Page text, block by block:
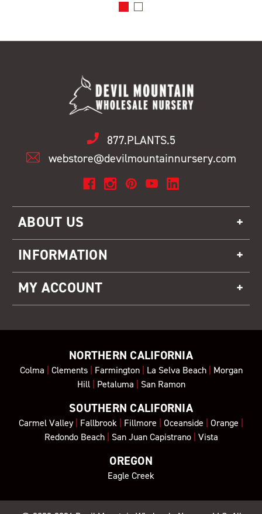
877.PLANTS.5
webstore@devilmountainnursery.com
ABOUT US
INFORMATION
MY ACCOUNT
NORTHERN CALIFORNIA
Colma | Clements| Farmington| La Selva Beach| Morgan
Hill| Petaluma | San Ramon
SOUTHERN CALIFORNIA
Carmel Valley| Fallbrook | Fillmore | Oceanside | Orange |
Redondo Beach| San Juan Capistrano| Vista
OREGON
Eagle Creek